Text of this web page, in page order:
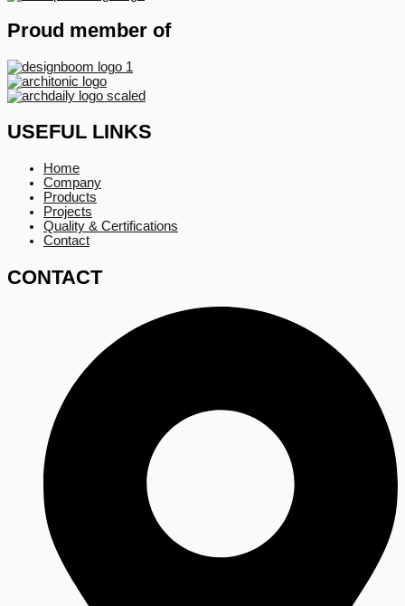
Proud member of
USEFUL LINKS
Home
Company
Products
Projects
Quality & Certifications
Contact
CONTACT